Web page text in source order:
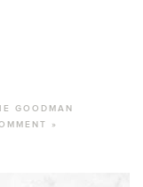
GOODMAN
»